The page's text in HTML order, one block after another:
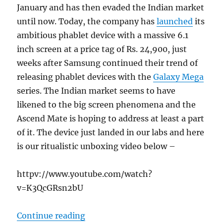
January and has then evaded the Indian market
until now. Today, the company haslaunched its
ambitious phablet device with a massive 6.1
inch screen at a price tag of Rs. 24,900, just
weeks after Samsung continued their trend of
releasing phablet devices with theGalaxy Mega
series. The Indian market seems to have
likened to the big screen phenomena and the
Ascend Mate is hoping to address at least a part
of it. The device just landed in our labs and here
is our ritualistic unboxing video below –
httpv://www.youtube.com/watch?
v=K3QcGRsn2bU
Continue reading“Huawei Ascend Mate Unboxing”